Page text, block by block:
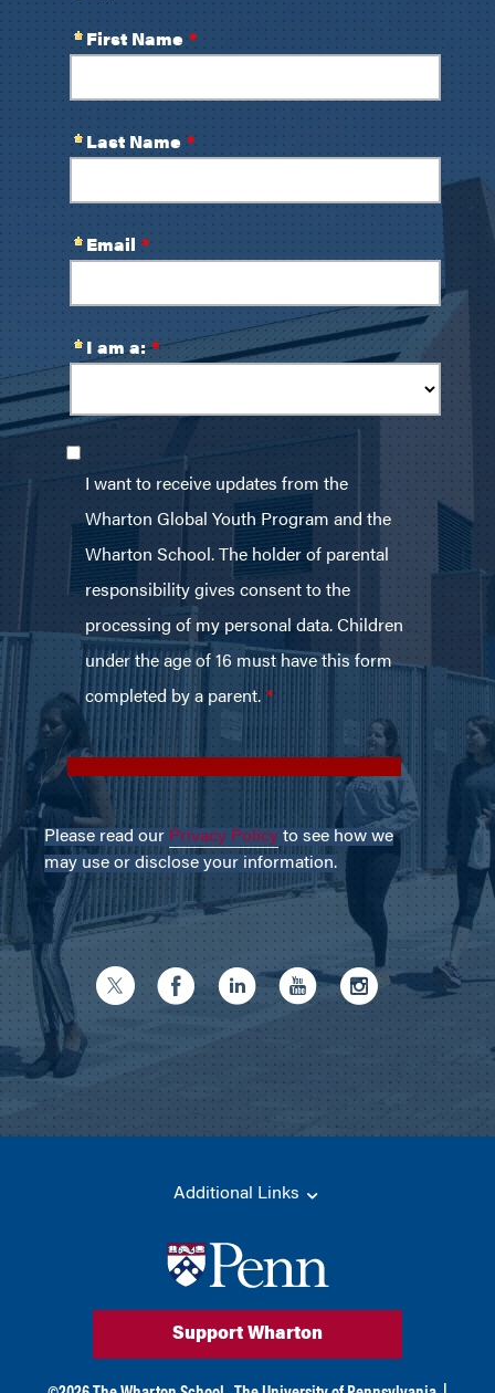
Please read our Privacy Policy to see how we
may use or disclose your information.
Additional Links
Support Wharton